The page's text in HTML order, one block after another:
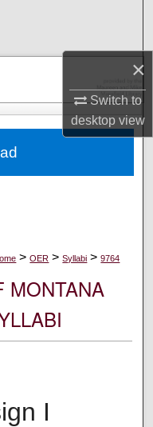
×
Switch to
desktopview
Network™
> OER > Syllabi > 9764
MONTANA
I